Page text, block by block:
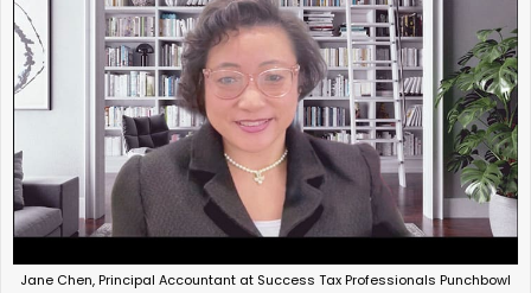
Jane Chen, Principal Accountant at Success Tax Professionals Punchbowl